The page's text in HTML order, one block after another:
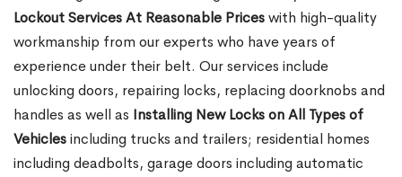
Lockout Services At Reasonable Priceswith high-quality
workmanship from our experts who have years of
experience under their belt. Our services include
unlocking doors, repairing locks, replacing doorknobs and
handles as well as Installing New Locks on All Types of
Vehiclesincluding trucks and trailers; residential homes
including deadbolts, garage doors including automatic